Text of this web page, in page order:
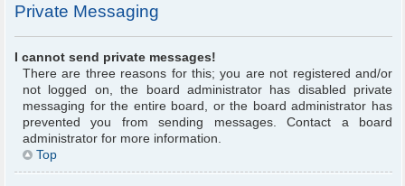
Private Messaging
I cannot send private messages!
There are three reasons for this; you are not registered and/or
not logged on, the board administrator has disabled private
messaging for the entire board, or the board administrator has
prevented you from sending messages. Contact a board
administrator for more information.
Top